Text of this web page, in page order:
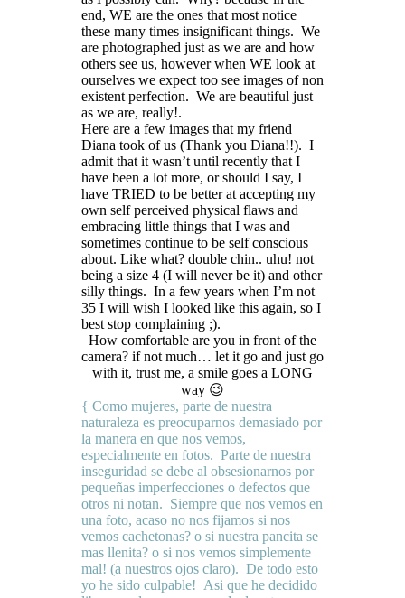
end, WE are the ones that most notice
these many times insignificant things. We
are photographed just as we are and how
others see us, however when WE look at
ourselves we expect too see images of non
existent perfection. We are beautiful just
as we are, really!.
Here are a few images that my friend
Diana took of us (Thank you Diana!!). I
admit that it wasn’t until recently that I
have been a lot more, or should I say, I
have TRIED to be better at accepting my
own self perceived physical flaws and
embracing little things that I was and
sometimes continue to be self conscious
about. Like what? double chin.. uhu! not
being a size 4 (I will never be it) and other
silly things. In a few years when I’m not
35 I will wish I looked like this again, so I
best stop complaining ;).
How comfortable are you in front of the
camera? if not much… let it go and just go
with it, trust me, a smile goes a LONG
way 😉
{ Como mujeres, parte de nuestra
naturaleza es preocuparnos demasiado por
la manera en que nos vemos,
especialmente en fotos. Parte de nuestra
inseguridad se debe al obsesionarnos por
pequeñas imperfecciones o defectos que
otros ni notan. Siempre que nos vemos en
una foto, acaso no nos fijamos si nos
vemos cachetonas? o si nuestra pancita se
mas llenita? o si nos vemos simplemente
mal! (a nuestros ojos claro). De todo esto
yo he sido culpable! Asi que he decidido